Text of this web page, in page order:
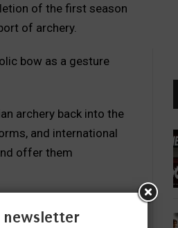
of the first season
of archery.
bow as a gesture
archery back into the
and international
offer them
the league’s vision
“Through APL, we